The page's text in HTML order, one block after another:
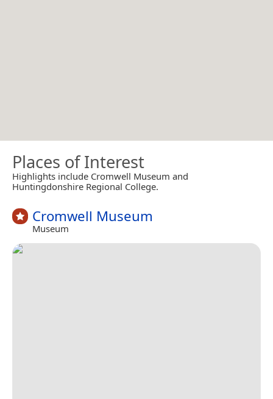
Places of Interest
Highlights include Cromwell Museum and
Huntingdonshire Regional College.
Cromwell Museum
Museum